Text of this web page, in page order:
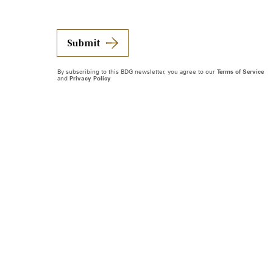
Submit
By subscribing to this BDG newsletter, you agree to our Terms of Service
and Privacy Policy